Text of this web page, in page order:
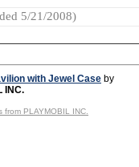
5/21/2008)
with Jewel Case by
INC.
from PLAYMOBIL INC.